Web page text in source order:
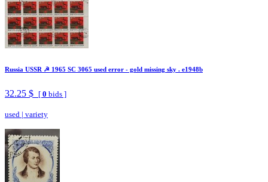
Russia USSR ☭ 1965 SC 3065 used error - gold missing sky . e1948b
32.25 $ [ 0 bids ]
used | variety